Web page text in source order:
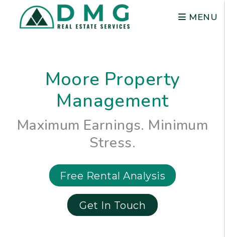
Skip to main content
MENU
Moore Property
Management
Maximum Earnings. Minimum
Stress.
Free Rental Analysis
Get In Touch